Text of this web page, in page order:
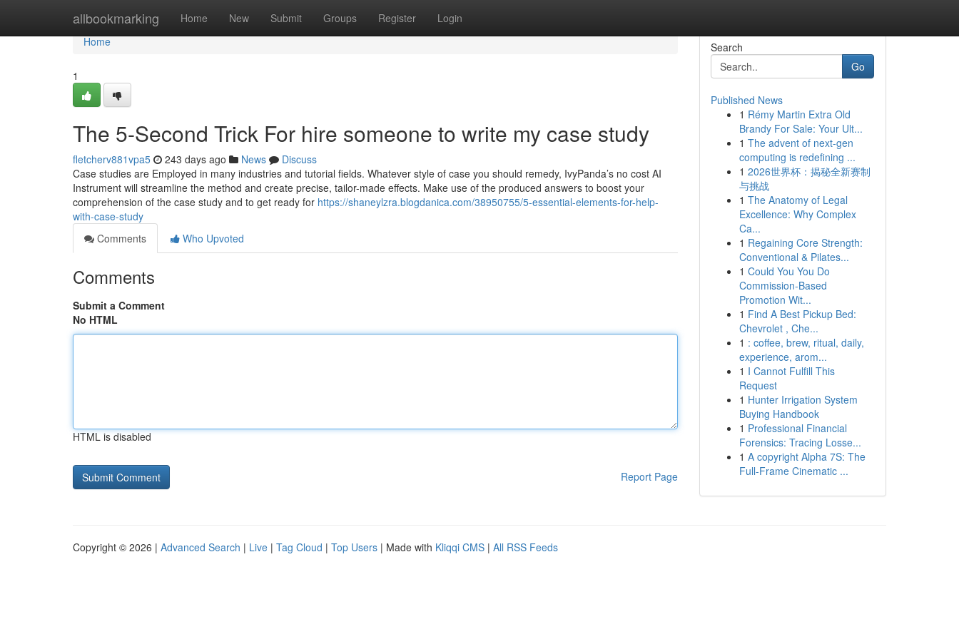
allbookmarking Home New Submit Groups Register Login
Home
Home
1
The 5-Second Trick For hire someone to write my case study
fletcherv881vpa5 243 days ago News
Discuss
Case studies are Employed in many industries and tutorial fields. Whatever style of case you should remedy, IvyPanda’s no cost AI
Instrument will streamline the method and create precise, tailor-made effects. Make use of the produced answers to boost your
comprehension of the case study and to get ready for https://shaneylzra.blogdanica.com/38950755/5-essential-elements-for-help-
with-case-study
Comments
Who Upvoted
Comments
Submit a Comment
No HTML
HTML is disabled
Report Page
Search
Go
Published News
1 Rémy Martin Extra Old
Brandy For Sale: Your Ult...
1 The advent of next-gen
computing is redefining ...
1 2026世界杯：揭秘全新赛制
与挑战
1 The Anatomy of Legal
Excellence: Why Complex
Ca...
1 Regaining Core Strength:
Conventional & Pilates...
1 Could You You Do
Commission-Based
Promotion Wit...
1 Find A Best Pickup Bed:
Chevrolet , Che...
1 : coffee, brew, ritual, daily,
experience, arom...
1 I Cannot Fulfill This
Request
1 Hunter Irrigation System
Buying Handbook
1 Professional Financial
Forensics: Tracing Losse...
1 A copyright Alpha 7S: The
Full-Frame Cinematic ...
Copyright © 2026 | Advanced Search | Live | Tag Cloud | Top Users | Made with Kliqqi CMS | All RSS Feeds